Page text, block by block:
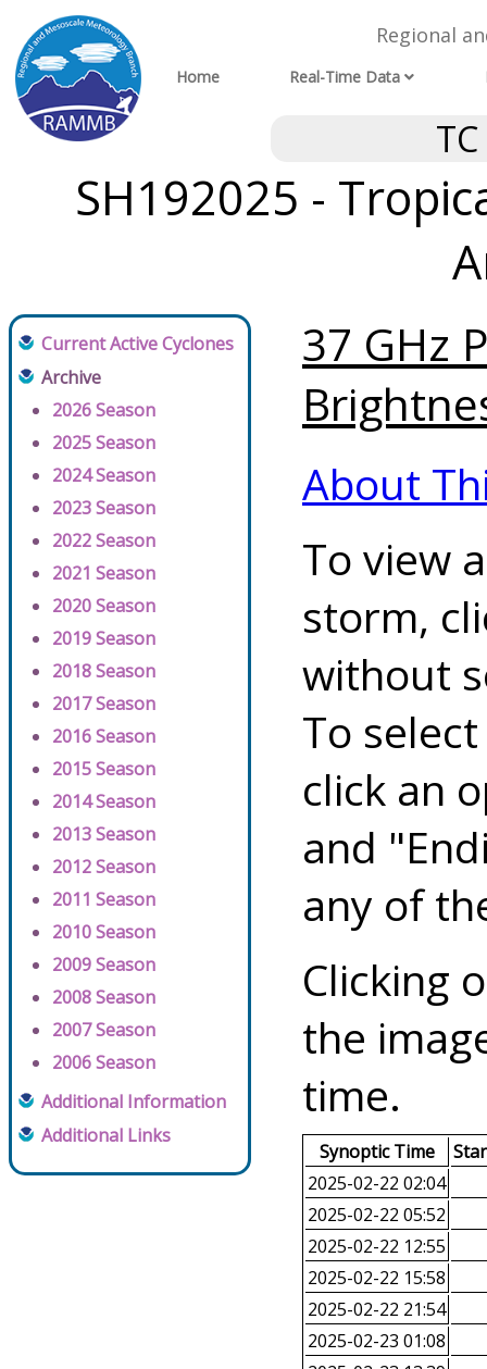
Regional
Home Real-Time Data
SH192025 -
Current Active Cyclones
Archive
2026 Season
2025 Season
2024 Season
2023 Season
2022 Season
2021 Season
2020 Season
2019 Season
2018 Season
2017 Season
2016 Season
2015 Season
2014 Season
2013 Season
2012 Season
2011 Season
2010 Season
2009 Season
2008 Season
2007 Season
2006 Season
Additional Information
Additional Links
37 GHz
About
To view
storm,
without
To
click an
and
any of
Clicking
the
time.
Synoptic Time
2025-02-22 02:04
2025-02-22 05:52
2025-02-22 12:55
2025-02-22 15:58
2025-02-22 21:54
2025-02-23 01:08